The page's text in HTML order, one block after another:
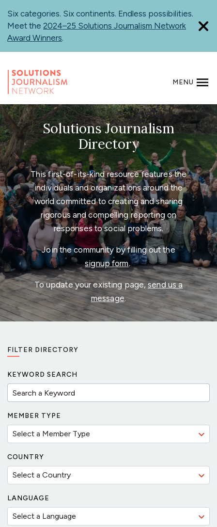
main
content
Six categories. Six continents. Endless possibilities.
Meet the 2024–25 Solutions Journalism Network
Award Winners.
MENU
Solutions Journalism
Directory
This first-of-its-kind resource features the
individuals and organizations around the
world committed to creating and sharing
rigorous and compelling reporting on
responses to social problems.
Join the community by filling out the
signup form.
To update your existing page,send us a
message.
FILTER DIRECTORY
KEYWORD SEARCH
MEMBER TYPE
COUNTRY
LANGUAGE